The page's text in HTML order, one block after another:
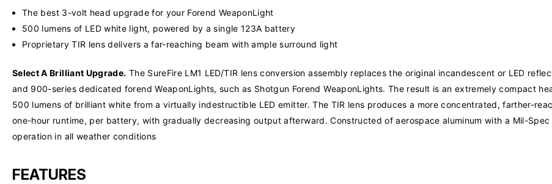
The best 3-volt head upgrade for your Forend WeaponLight
500 lumens of LED white light, powered by a single 123A battery
Proprietary TIR lens delivers a far-reaching beam with ample surround light
Select A Brilliant Upgrade. The SureFire LM1 LED/TIR lens conversion assembly replaces the original incandescent or LED
and 900-series dedicated forend WeaponLights, such as Shotgun Forend WeaponLights. The result is an extremely compact
500 lumens of brilliant white from a virtually indestructible LED emitter. The TIR lens produces a more concentrated, farther-
one-hour runtime, per battery, with gradually decreasing output afterward. Constructed of aerospace aluminum with a Mil-
operation in all weather conditions
FEATURES